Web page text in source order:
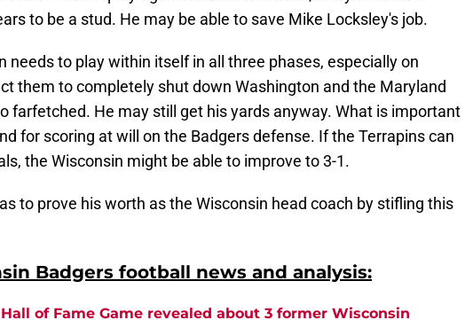
to be a stud. He may be able to save Mike Locksley's job.
needs to play within itself in all three phases, especially on
them to completely shut down Washington and the Maryland
farfetched. He may still get his yards anyway. What is important
for scoring at will on the Badgers defense. If the Terrapins can
the Wisconsin might be able to improve to 3-1.
to prove his worth as the Wisconsin head coach by stifling this
Badgers football news and analysis:
of Fame Game revealed about 3 former Wisconsin